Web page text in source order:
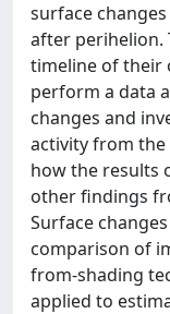
surface
after perihelion.
timeline of their
perform a data
changes and
activity from the
how the results
other findings
Surface
comparison of
from-shading
applied to